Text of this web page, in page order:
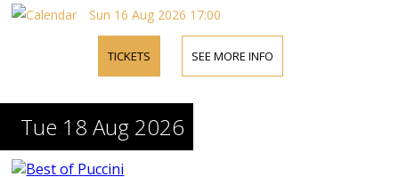
Sun 16 Aug 2026 17:00
TICKETS SEE MORE INFO
Tue 18 Aug 2026